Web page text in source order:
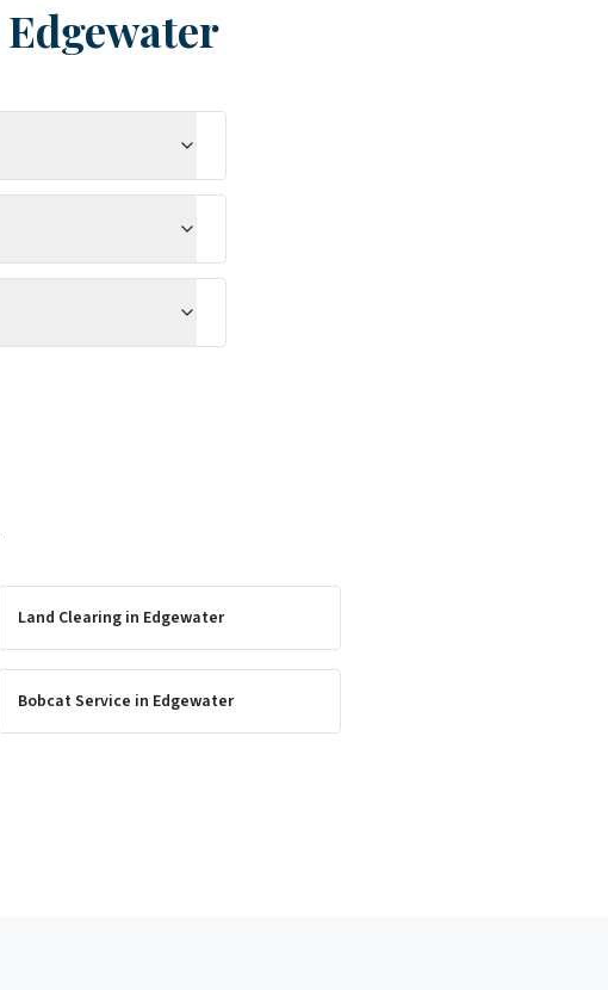
Edgewater
Land Clearing in Edgewater
Bobcat Service in Edgewater